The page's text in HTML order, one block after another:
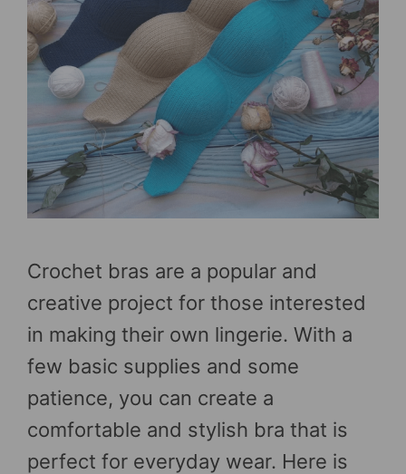
Crochet bras are a popular and
creative project for those interested
in making their own lingerie. With a
few basic supplies and some
patience, you can create a
comfortable and stylish bra that is
perfect for everyday wear. Here is